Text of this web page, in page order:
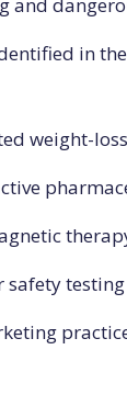
in
weight-
safety testing